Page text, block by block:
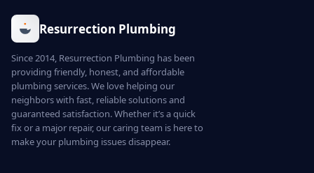
Resurrection Plumbing
Since 2014, Resurrection Plumbing has been
providing friendly, honest, and affordable
plumbing services. We love helping our
neighbors with fast, reliable solutions and
guaranteed satisfaction. Whether it’s a quick
fix or a major repair, our caring team is here to
make your plumbing issues disappear.